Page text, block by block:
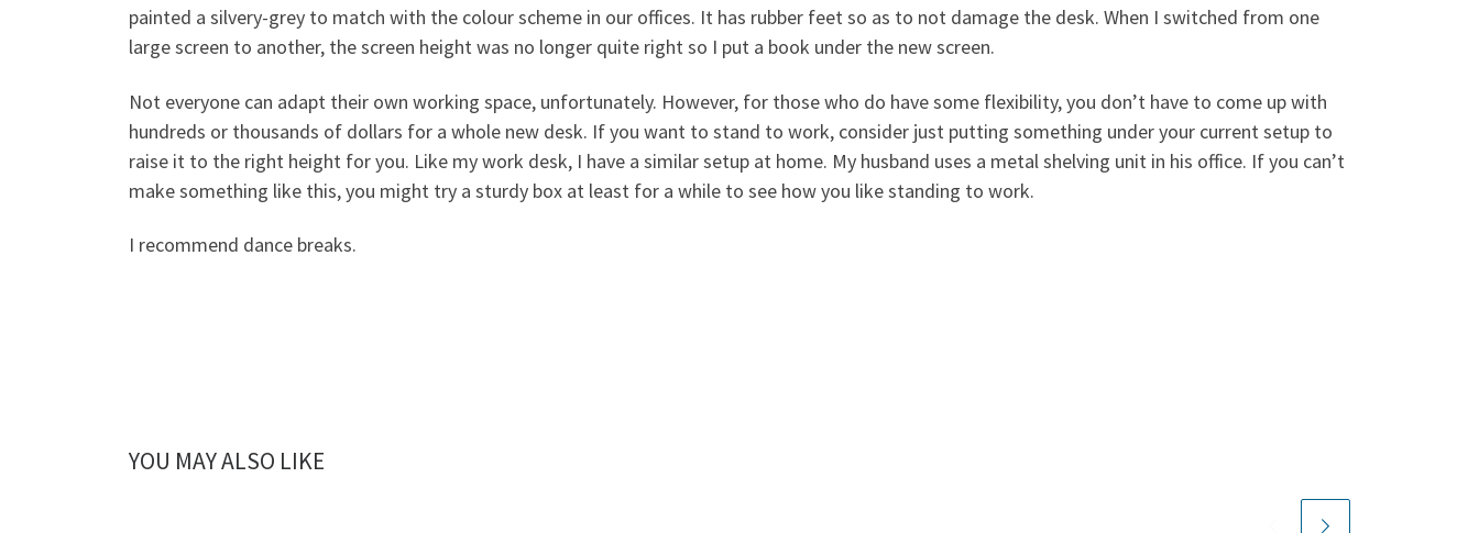
painted a silvery-grey to match with the colour scheme in our offices. It has rubber feet so as to not damage the desk. When I switched from one
large screen to another, the screen height was no longer quite right so I put a book under the new screen.
Not everyone can adapt their own working space, unfortunately. However, for those who do have some flexibility, you don’t have to come up with
hundreds or thousands of dollars for a whole new desk. If you want to stand to work, consider just putting something under your current setup to
raise it to the right height for you. Like my work desk, I have a similar setup at home. My husband uses a metal shelving unit in his office. If you can’t
make something like this, you might try a sturdy box at least for a while to see how you like standing to work.
I recommend dance breaks.
YOU MAY ALSO LIKE